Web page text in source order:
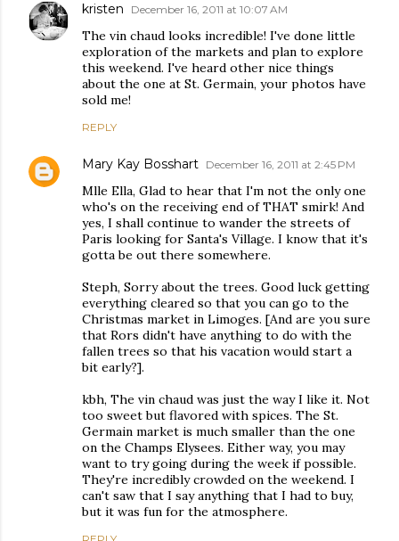
kristen December 16, 2011 at 10:07 AM
The vin chaud looks incredible! I've done little
exploration of the markets and plan to explore
this weekend. I've heard other nice things
about the one at St. Germain, your photos have
sold me!
REPLY
Mary Kay Bosshart December 16, 2011 at 2:45 PM
Mlle Ella, Glad to hear that I'm not the only one
who's on the receiving end of THAT smirk! And
yes, I shall continue to wander the streets of
Paris looking for Santa's Village. I know that it's
gotta be out there somewhere.
Steph, Sorry about the trees. Good luck getting
everything cleared so that you can go to the
Christmas market in Limoges. [And are you sure
that Rors didn't have anything to do with the
fallen trees so that his vacation would start a
bit early?].
kbh, The vin chaud was just the way I like it. Not
too sweet but flavored with spices. The St.
Germain market is much smaller than the one
on the Champs Elysees. Either way, you may
want to try going during the week if possible.
They're incredibly crowded on the weekend. I
can't saw that I say anything that I had to buy,
but it was fun for the atmosphere.